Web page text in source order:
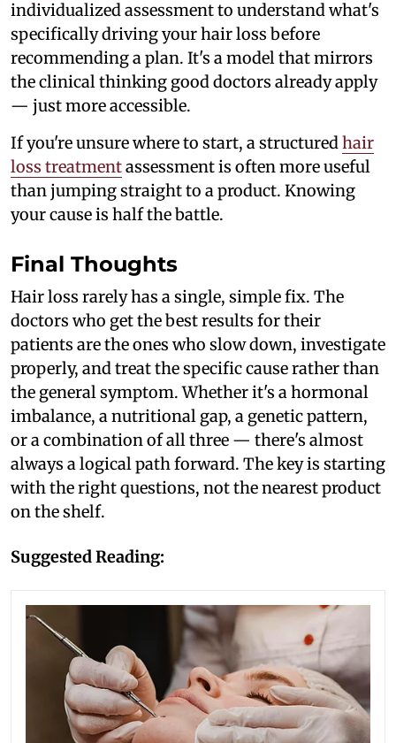
individualized assessment to understand what's
specifically driving your hair loss before
recommending a plan. It's a model that mirrors
the clinical thinking good doctors already apply
— just more accessible.
If you're unsure where to start, a structuredhair
loss treatmentassessment is often more useful
than jumping straight to a product. Knowing
your cause is half the battle.
Final Thoughts
Hair loss rarely has a single, simple fix. The
doctors who get the best results for their
patients are the ones who slow down, investigate
properly, and treat the specific cause rather than
the general symptom. Whether it's a hormonal
imbalance, a nutritional gap, a genetic pattern,
or a combination of all three — there's almost
always a logical path forward. The key is starting
with the right questions, not the nearest product
on the shelf.
Suggested Reading: